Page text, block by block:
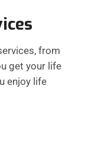
from
get your life
enjoy life